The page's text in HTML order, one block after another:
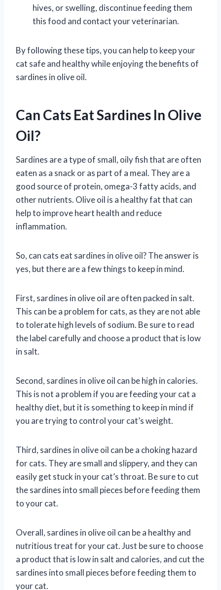
hives, or swelling, discontinue feeding them
this food and contact your veterinarian.
By following these tips, you can help to keep your
cat safe and healthy while enjoying the benefits of
sardines in olive oil.
Can Cats Eat Sardines In Olive
Oil?
Sardines are a type of small, oily fish that are often
eaten as a snack or as part of a meal. They are a
good source of protein, omega-3 fatty acids, and
other nutrients. Olive oil is a healthy fat that can
help to improve heart health and reduce
inflammation.
So, can cats eat sardines in olive oil? The answer is
yes, but there are a few things to keep in mind.
First, sardines in olive oil are often packed in salt.
This can be a problem for cats, as they are not able
to tolerate high levels of sodium. Be sure to read
the label carefully and choose a product that is low
in salt.
Second, sardines in olive oil can be high in calories.
This is not a problem if you are feeding your cat a
healthy diet, but it is something to keep in mind if
you are trying to control your cat’s weight.
Third, sardines in olive oil can be a choking hazard
for cats. They are small and slippery, and they can
easily get stuck in your cat’s throat. Be sure to cut
the sardines into small pieces before feeding them
to your cat.
Overall, sardines in olive oil can be a healthy and
nutritious treat for your cat. Just be sure to choose
a product that is low in salt and calories, and cut the
sardines into small pieces before feeding them to
your cat.